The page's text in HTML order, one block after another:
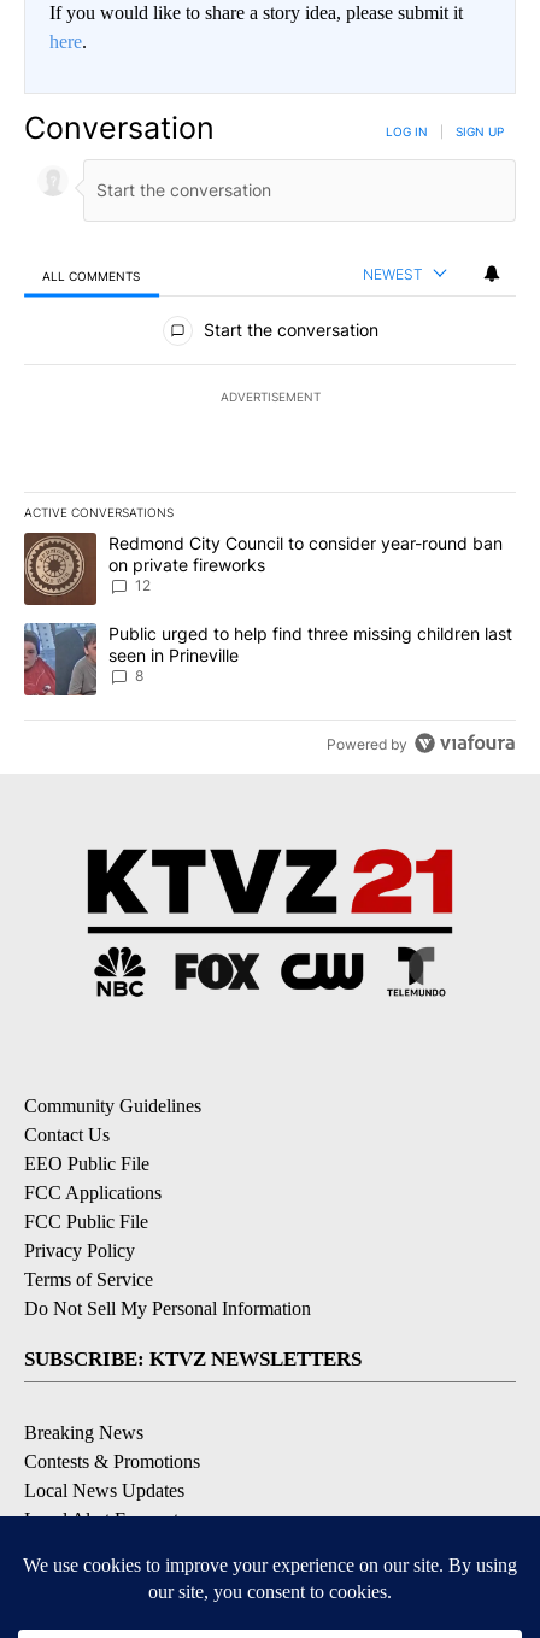
If you would like to share a story idea, please submit it
here.
Conversation LOG IN SIGN UP
ALL COMMENTS NEWEST
All Comments
Start the conversation
ADVERTISEMENT
ACTIVE CONVERSATIONS
The following is a list of the most commented articles in the last
A trending article titled "Redmond City Council to consider
Redmond City Council to consider year-round ban
on private fireworks
12
A trending article titled "Public urged to help find three missing
Public urged to help find three missing children last
seen in Prineville
8
Powered by
Community Guidelines
Contact Us
EEO Public File
FCC Applications
FCC Public File
Privacy Policy
Terms of Service
Do Not Sell My Personal Information
SUBSCRIBE: KTVZ NEWSLETTERS
Breaking News
Contests & Promotions
Local News Updates
Local Alert Forecast
DOWNLOAD: KTVZ APPS